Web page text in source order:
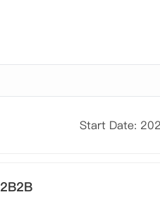
Start Date:
2B2B